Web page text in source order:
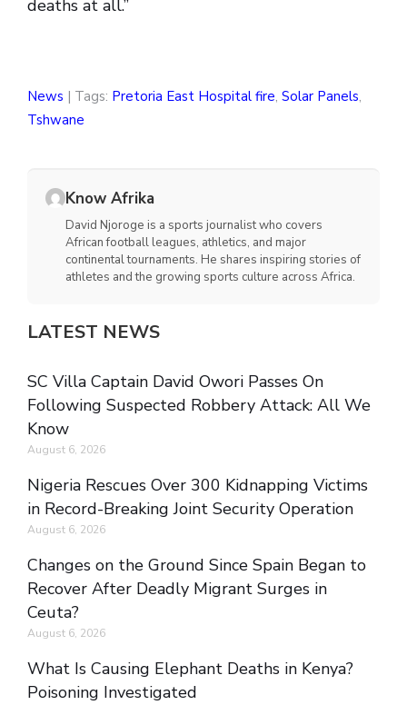
deaths at all.”
News | Tags: Pretoria East Hospital fire, Solar Panels,
Tshwane
Know Afrika
David Njoroge is a sports journalist who covers
African football leagues, athletics, and major
continental tournaments. He shares inspiring stories of
athletes and the growing sports culture across Africa.
LATEST NEWS
SC Villa Captain David Owori Passes On
Following Suspected Robbery Attack: All We
Know
August 6, 2026
Nigeria Rescues Over 300 Kidnapping Victims
in Record-Breaking Joint Security Operation
August 6, 2026
Changes on the Ground Since Spain Began to
Recover After Deadly Migrant Surges in
Ceuta?
August 6, 2026
What Is Causing Elephant Deaths in Kenya?
Poisoning Investigated